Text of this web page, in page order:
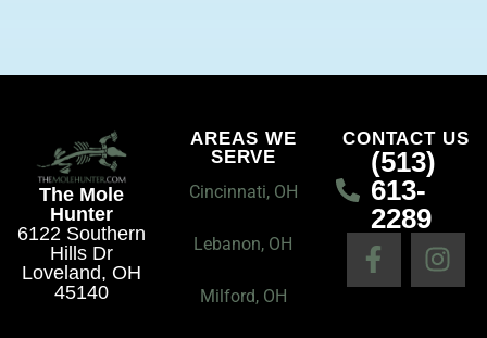
The Mole
Hunter
6122 Southern
Hills Dr
Loveland, OH
45140
AREAS WE
SERVE
Cincinnati, OH
Lebanon, OH
Milford, OH
CONTACT US
(513)
613-
2289
F
a
I
n